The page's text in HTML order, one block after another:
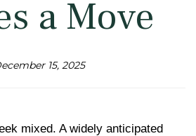
a Move
15, 2025
mixed. A widely anticipated